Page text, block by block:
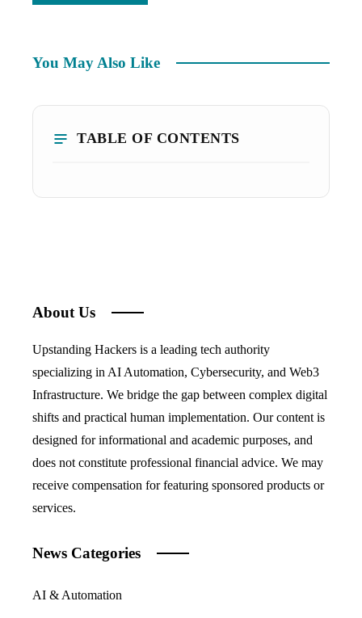
You May Also Like
TABLE OF CONTENTS
About Us
Upstanding Hackers is a leading tech authority
specializing in AI Automation, Cybersecurity, and Web3
Infrastructure. We bridge the gap between complex digital
shifts and practical human implementation. Our content is
designed for informational and academic purposes, and
does not constitute professional financial advice. We may
receive compensation for featuring sponsored products or
services.
News Categories
AI & Automation